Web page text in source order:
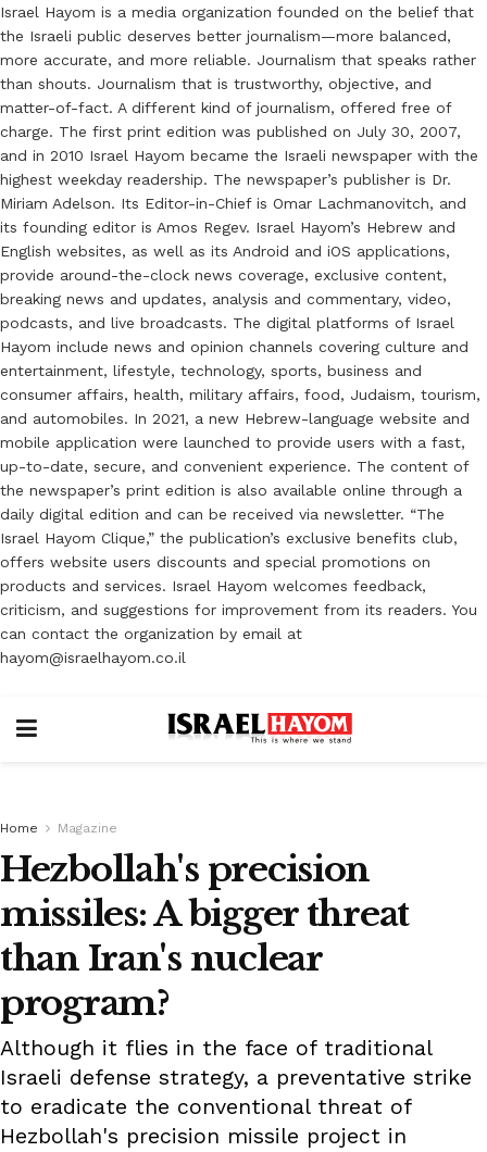
Israel Hayom is a media organization founded on the belief that
the Israeli public deserves better journalism—more balanced,
more accurate, and more reliable. Journalism that speaks rather
than shouts. Journalism that is trustworthy, objective, and
matter-of-fact. A different kind of journalism, offered free of
charge. The first print edition was published on July 30, 2007,
and in 2010 Israel Hayom became the Israeli newspaper with the
highest weekday readership. The newspaper’s publisher is Dr.
Miriam Adelson. Its Editor-in-Chief is Omar Lachmanovitch, and
its founding editor is Amos Regev. Israel Hayom’s Hebrew and
English websites, as well as its Android and iOS applications,
provide around-the-clock news coverage, exclusive content,
breaking news and updates, analysis and commentary, video,
podcasts, and live broadcasts. The digital platforms of Israel
Hayom include news and opinion channels covering culture and
entertainment, lifestyle, technology, sports, business and
consumer affairs, health, military affairs, food, Judaism, tourism,
and automobiles. In 2021, a new Hebrew-language website and
mobile application were launched to provide users with a fast,
up-to-date, secure, and convenient experience. The content of
the newspaper’s print edition is also available online through a
daily digital edition and can be received via newsletter. “The
Israel Hayom Clique,” the publication’s exclusive benefits club,
offers website users discounts and special promotions on
products and services. Israel Hayom welcomes feedback,
criticism, and suggestions for improvement from its readers. You
can contact the organization by email at
hayom@israelhayom.co.il
Home Magazine
Hezbollah's precision
missiles: A bigger threat
than Iran's nuclear
program?
Although it flies in the face of traditional
Israeli defense strategy, a preventative strike
to eradicate the conventional threat of
Hezbollah's precision missile project in